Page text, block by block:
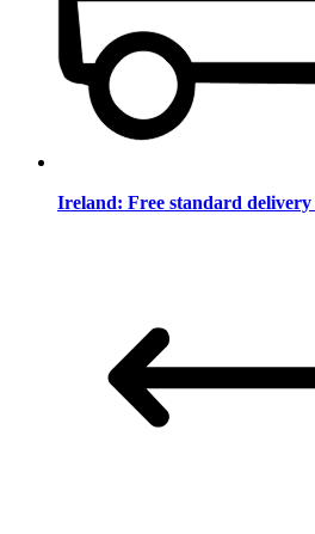
Ireland: Free standard delivery